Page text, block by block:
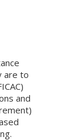
are to
and